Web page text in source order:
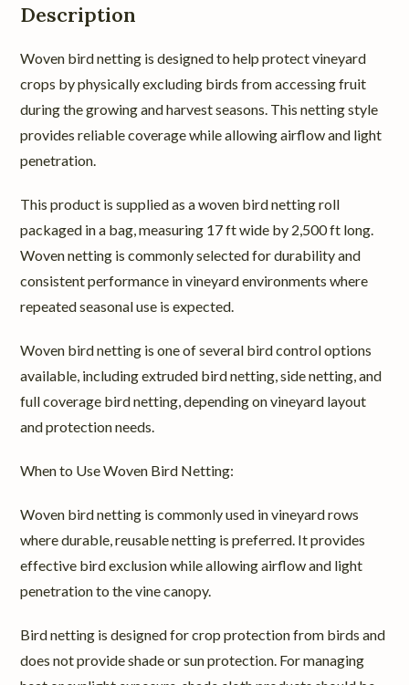
Description
Woven bird netting is designed to help protect vineyard
crops by physically excluding birds from accessing fruit
during the growing and harvest seasons. This netting style
provides reliable coverage while allowing airflow and light
penetration.
This product is supplied as a woven bird netting roll
packaged in a bag, measuring 17 ft wide by 2,500 ft long.
Woven netting is commonly selected for durability and
consistent performance in vineyard environments where
repeated seasonal use is expected.
Woven bird netting is one of several bird control options
available, including extruded bird netting, side netting, and
full coverage bird netting, depending on vineyard layout
and protection needs.
When to Use Woven Bird Netting:
Woven bird netting is commonly used in vineyard rows
where durable, reusable netting is preferred. It provides
effective bird exclusion while allowing airflow and light
penetration to the vine canopy.
Bird netting is designed for crop protection from birds and
does not provide shade or sun protection. For managing